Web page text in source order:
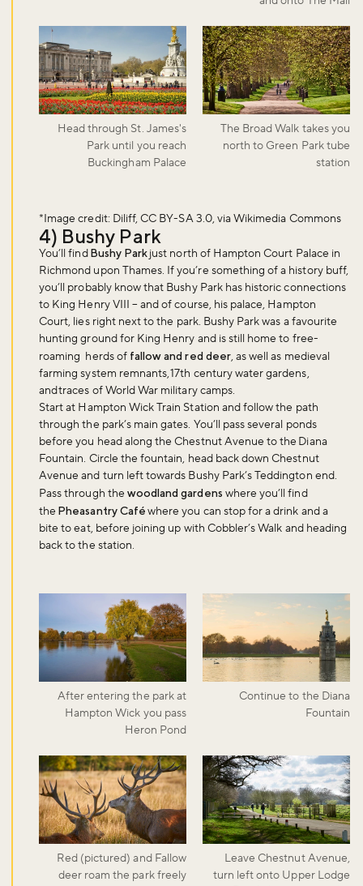
Head through St. James's
Park until you reach
Buckingham Palace
The Broad Walk takes you
north to Green Park tube
station
*Image credit: Diliff, CC BY-SA 3.0, via Wikimedia Commons
4) Bushy Park
You’ll findBushy Parkjust north of Hampton Court Palace in
Richmond upon Thames. If you’re something of a history buff,
you’ll probably know that Bushy Park has historic connections
to King Henry VIII – and of course, his palace, Hampton
Court, lies right next to the park. Bushy Park was a favourite
hunting ground for King Henry and is still home to free-
roaming herds offallow and red deer, as well as medieval
farming system remnants, 17th century water gardens,
and traces of World War military camps.
Start at Hampton Wick Train Station and follow the path
through the park’s main gates. You’ll pass several ponds
before you head along the Chestnut Avenue to the Diana
Fountain. Circle the fountain, head back down Chestnut
Avenue and turn left towards Bushy Park’s Teddington end.
Pass through the woodland gardens where you’ll find
the Pheasantry Caféwhere you can stop for a drink and a
bite to eat, before joining up with Cobbler’s Walk and heading
back to the station.
After entering the park at
Hampton Wick you pass
Heron Pond
Continue to the Diana
Fountain
Red (pictured) and Fallow
deer roam the park freely
Leave Chestnut Avenue,
turn left onto Upper Lodge